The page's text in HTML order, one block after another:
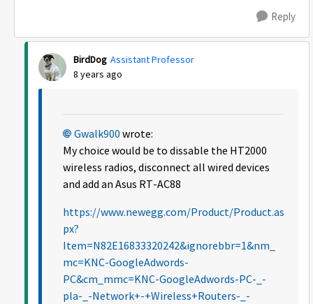
Reply
BirdDog Assistant Professor
8 years ago
Gwalk900 wrote:
My choice would be to dissable the HT2000
wireless radios, disconnect all wired devices
and add an Asus RT-AC88
https://www.newegg.com/Product/Product.as
px?
Item=N82E16833320242&ignorebbr=1&nm_
mc=KNC-GoogleAdwords-
PC&cm_mmc=KNC-GoogleAdwords-PC-_-
pla-_-Network+-+Wireless+Routers-_-